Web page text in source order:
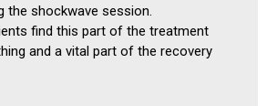
the shockwave session.
find this part of the treatment
and a vital part of the recovery